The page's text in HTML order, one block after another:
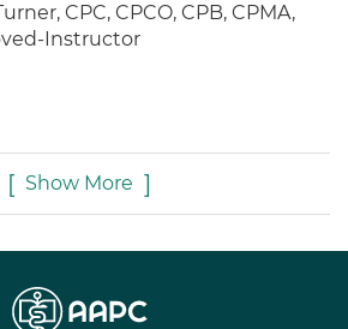
CPC, CPCO, CPB, CPMA,
Instructor
Show More